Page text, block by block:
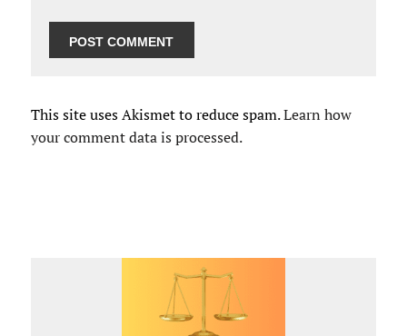
This site uses Akismet to reduce spam.Learn how
your comment data is processed.